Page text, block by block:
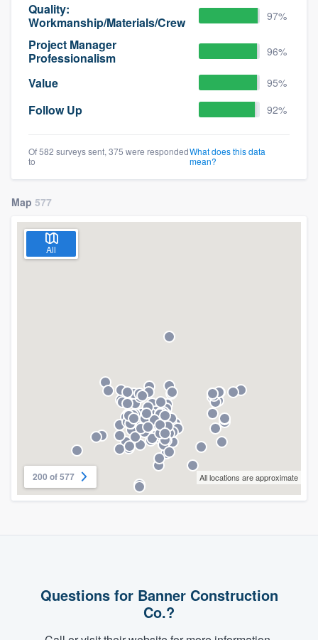
Quality:
Workmanship/Materials/Crew
97%
Project Manager
Professionalism
96%
Value 95%
Follow Up 92%
Of 582 surveys sent, 375 were responded
to
What does this data
mean?
Map 577
All
200 of 577 All locations are approximate
Questions for Banner Construction
Co.?